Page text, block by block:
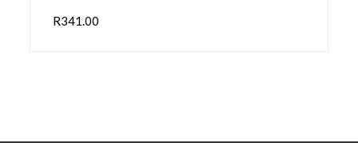
R341.00